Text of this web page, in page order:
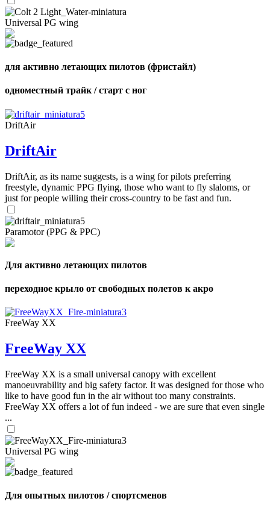
Universal PG wing
для активно летающих пилотов (фристайл)
одноместный трайк / старт с ног
DriftAir
DriftAir
DriftAir, as its name suggests, is a wing for pilots preferring
freestyle, dynamic PPG flying, those who want to fly slaloms, or
just for people willing their cross-country to be fast and fun.
Paramotor (PPG & PPC)
Для активно летающих пилотов
переходное крыло от свободных полетов к акро
FreeWay XX
FreeWay XX
FreeWay XX is a small universal canopy with excellent
manoeuvrability and big safety factor. It was designed for those who
like to have good fun in the air without too many constraints.
FreeWay XX offers a lot of fun indeed - we are sure that even single
...
Universal PG wing
Для опытных пилотов / спортсменов